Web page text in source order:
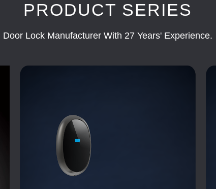
PRODUCT SERIES
Door Lock Manufacturer With 27 Years' Experience.